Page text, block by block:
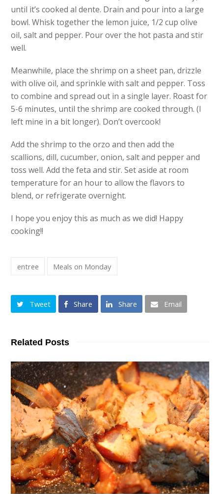
until it’s cooked al dente. Drain and pour into a large
bowl. Whisk together the lemon juice, 1/2 cup olive
oil, salt and pepper. Pour over the hot pasta and stir
well.
Meanwhile, place the shrimp on a sheet pan, drizzle
with olive oil, and sprinkle with salt and pepper. Toss
to combine and spread out in a single layer. Roast for
5-6 minutes, until the shrimp are cooked through. (I
left mine in a bit longer). Don’t overcook!
Add the shrimp to the orzo and then add the
scallions, dill, cucumber, onion, salt and pepper and
toss well. Add the feta and stir. Set aside at room
temperature for an hour to allow the flavors to
blend, or refrigerate overnight.
I hope you enjoy this as much as we did! Happy
cooking!!
entree Meals on Monday
Tweet Share Share Email
Related Posts